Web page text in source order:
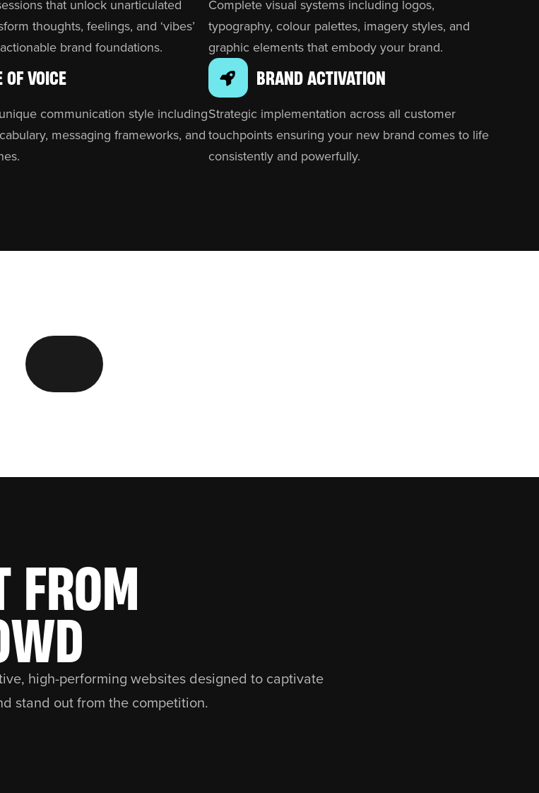
that unlock unarticulated
thoughts, feelings, and ‘vibes’
brand foundations.
Complete visual systems including logos,
typography, colour palettes, imagery styles, and
graphic elements that embody your brand.
OF VOICE
communication style including
messaging frameworks, and
BRAND ACTIVATION
Strategic implementation across all customer
touchpoints ensuring your new brand comes to life
consistently and powerfully.
FROM
high-performing websites designed to captivate
stand out from the competition.